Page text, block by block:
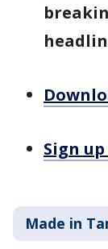
Sign
Made in